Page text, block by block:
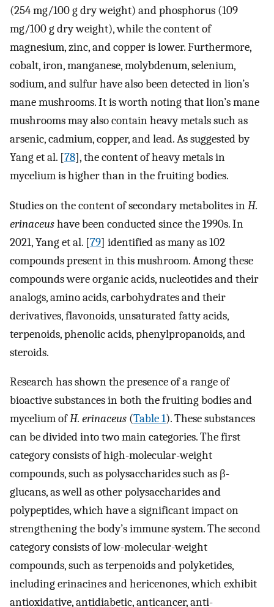
(254 mg/100 g dry weight) and phosphorus (109
mg/100 g dry weight), while the content of
magnesium, zinc, and copper is lower. Furthermore,
cobalt, iron, manganese, molybdenum, selenium,
sodium, and sulfur have also been detected in lion’s
mane mushrooms. It is worth noting that lion’s mane
mushrooms may also contain heavy metals such as
arsenic, cadmium, copper, and lead. As suggested by
Yang et al. [78], the content of heavy metals in
mycelium is higher than in the fruiting bodies.
Studies on the content of secondary metabolites inH.
erinaceushave been conducted since the 1990s. In
2021, Yang et al. [79] identified as many as 102
compounds present in this mushroom. Among these
compounds were organic acids, nucleotides and their
analogs, amino acids, carbohydrates and their
derivatives, flavonoids, unsaturated fatty acids,
terpenoids, phenolic acids, phenylpropanoids, and
steroids.
Research has shown the presence of a range of
bioactive substances in both the fruiting bodies and
mycelium ofH. erinaceus (Table 1). These substances
can be divided into two main categories. The first
category consists of high-molecular-weight
compounds, such as polysaccharides such as β-
glucans, as well as other polysaccharides and
polypeptides, which have a significant impact on
strengthening the body’s immune system. The second
category consists of low-molecular-weight
compounds, such as terpenoids and polyketides,
including erinacines and hericenones, which exhibit
antioxidative, antidiabetic, anticancer, anti-